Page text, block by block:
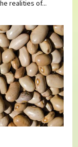
realities of...